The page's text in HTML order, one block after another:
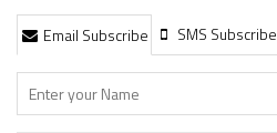
Email Subscribe SMS Subscribe